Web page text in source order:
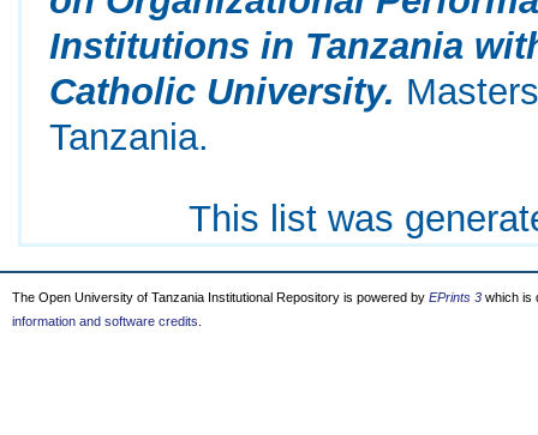
Institutions in Tanzania
Catholic University.
Tanzania.
This list was
The Open University of Tanzania Institutional Repository is powered by EPrints 3 which is
information and software credits